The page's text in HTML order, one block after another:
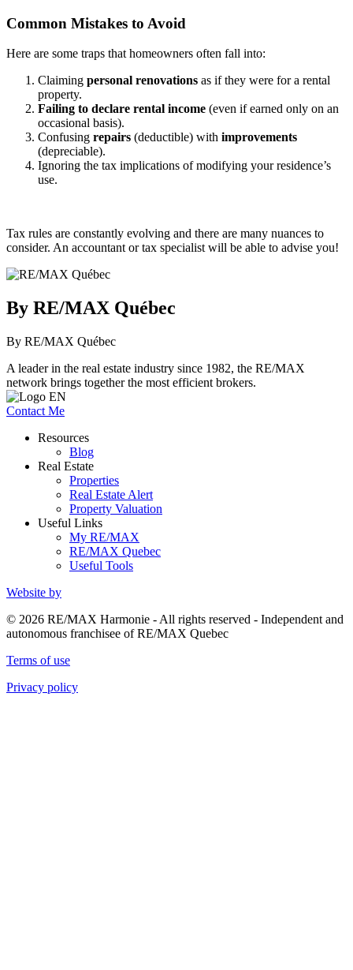
Common Mistakes to Avoid
Here are some traps that homeowners often fall into:
Claiming personal renovations as if they were for a rental
property.
Failing to declare rental income (even if earned only on an
occasional basis).
Confusing repairs (deductible) with improvements
(depreciable).
Ignoring the tax implications of modifying your residence’s
use.
Tax rules are constantly evolving and there are many nuances to
consider. An accountant or tax specialist will be able to advise you!
By RE/MAX Québec
By RE/MAX Québec
A leader in the real estate industry since 1982, the RE/MAX
network brings together the most efficient brokers.
Contact Me
Resources
Blog
Real Estate
Properties
Real Estate Alert
Property Valuation
Useful Links
My RE/MAX
RE/MAX Quebec
Useful Tools
Website by
© 2026 RE/MAX Harmonie - All rights reserved - Independent and
autonomous franchisee of RE/MAX Quebec
Terms of use
Privacy policy